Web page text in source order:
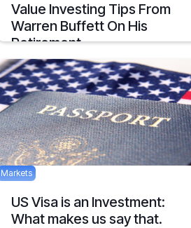
Value Investing Tips From
Warren Buffett On His
Retirement
The king has decided to step down from the
throne! The King of value investing and stock
market analysis
February 28, 2020 5 mins
Markets
US Visa is an Investment:
What makes us say that.